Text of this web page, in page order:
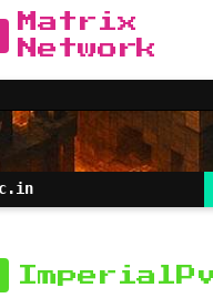
Matrix
Network